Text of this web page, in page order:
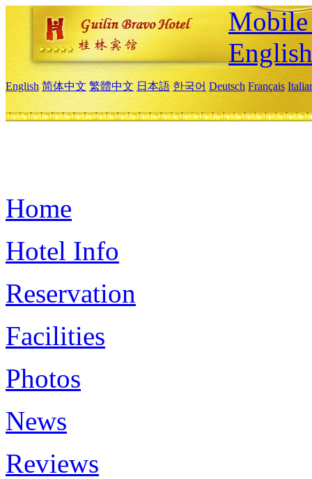
English
English 简体中文 繁體中文 日本語 한국어 Deutsch Français
Home
Hotel Info
Reservation
Facilities
Photos
News
Reviews